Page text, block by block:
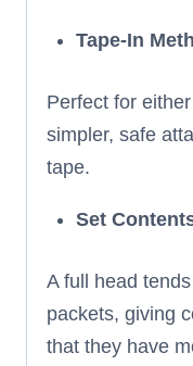
Tape-In
Perfect for
simpler, safe
tape.
Set
A full head
packets, giving
that they have